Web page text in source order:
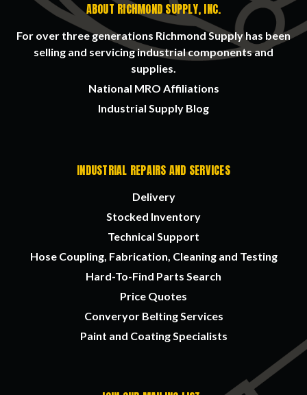
ABOUT RICHMOND SUPPLY, INC.
For over three generations Richmond Supply has been
selling and servicing industrial components and
supplies.
National MRO Affiliations
Industrial Supply Blog
INDUSTRIAL REPAIRS AND SERVICES
Delivery
Stocked Inventory
Technical Support
Hose Coupling, Fabrication, Cleaning and Testing
Hard-To-Find Parts Search
Price Quotes
Converyor Belting Services
Paint and Coating Specialists